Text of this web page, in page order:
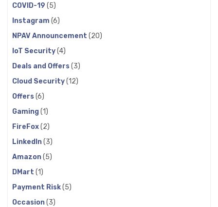
COVID-19 (5)
Instagram (6)
NPAV Announcement (20)
IoT Security(4)
Deals and Offers (3)
Cloud Security(12)
Offers (6)
Gaming(1)
FireFox(2)
LinkedIn(3)
Amazon(5)
DMart (1)
Payment Risk(5)
Occasion(3)